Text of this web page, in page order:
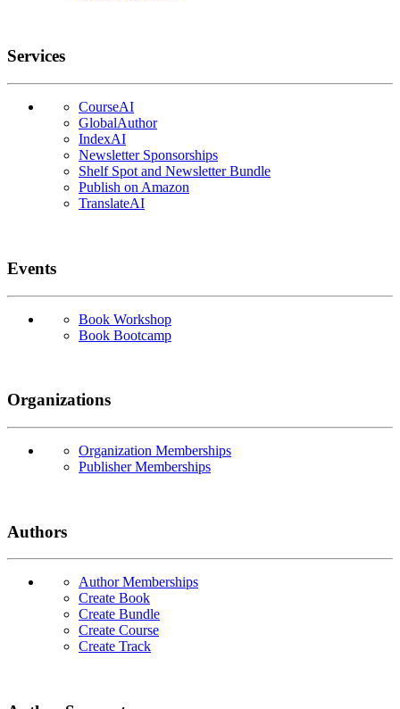
Services
CourseAI
GlobalAuthor
IndexAI
Newsletter Sponsorships
Shelf Spot and Newsletter Bundle
Publish on Amazon
TranslateAI
Events
Book Workshop
Book Bootcamp
Organizations
Organization Memberships
Publisher Memberships
Authors
Author Memberships
Create Book
Create Bundle
Create Course
Create Track